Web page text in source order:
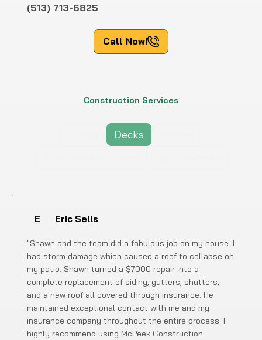
(513) 713-6825
Call Now!
Construction Services
Decks
E Eric Sells
"Shawn and the team did a fabulous job on my house. I
had storm damage which caused a roof to collapse on
my patio. Shawn turned a $7000 repair into a
complete replacement of siding, gutters, shutters,
and a new roof all covered through insurance. He
maintained exceptional contact with me and my
insurance company throughout the entire process. I
highly recommend using McPeek Construction